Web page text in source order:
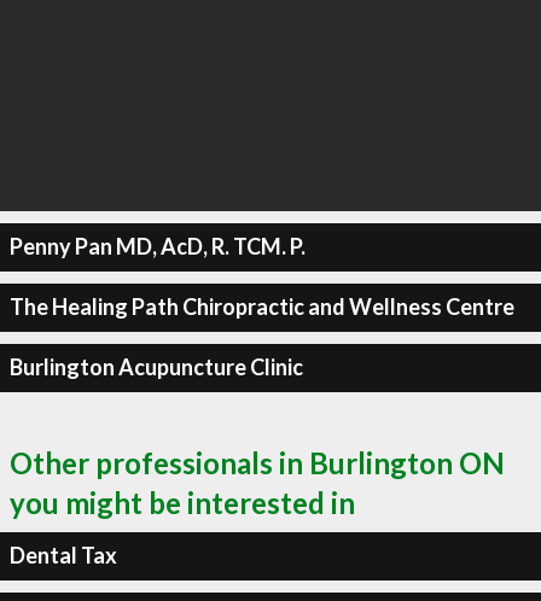
Penny Pan MD, AcD, R. TCM. P.
The Healing Path Chiropractic and Wellness Centre
Burlington Acupuncture Clinic
Other professionals in Burlington ON
you might be interested in
Dental Tax